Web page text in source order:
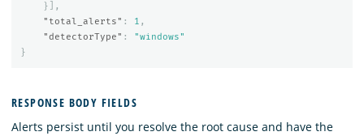
}],
"total_alerts" : 1 ,
"detectorType" :
"windows"
}
RESPONSE BODY FIELDS
Alerts persist until you resolve the root cause and have the